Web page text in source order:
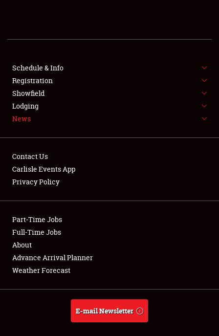
SHOWFIELD
SPONSORSHIP
LODGING
NEWS
Club Relations
Full-Time Jobs
About
Weather Forecast
Schedule & Info
Registration
Showfield
Lodging
News
Contact Us
Carlisle Events App
Privacy Policy
Part-Time Jobs
Full-Time Jobs
About
Advance Arrival Planner
Weather Forecast
E-mail Newsletter